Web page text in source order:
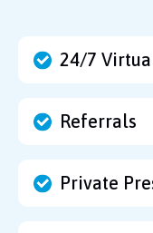
24/7
Referrals
Private